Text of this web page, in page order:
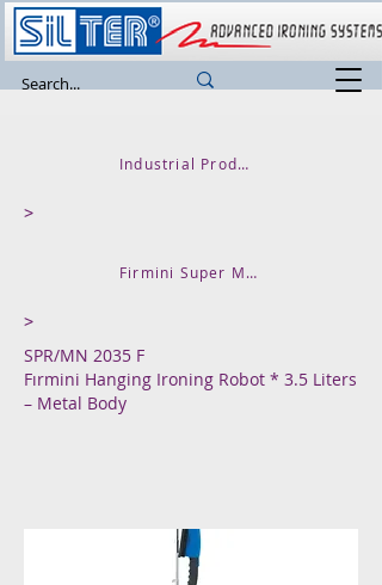
Industrial Product
>
Firmini Super Mini
>
SPR/MN 2035 F
Fırmini Hanging Ironing Robot * 3.5 Liters
– Metal Body